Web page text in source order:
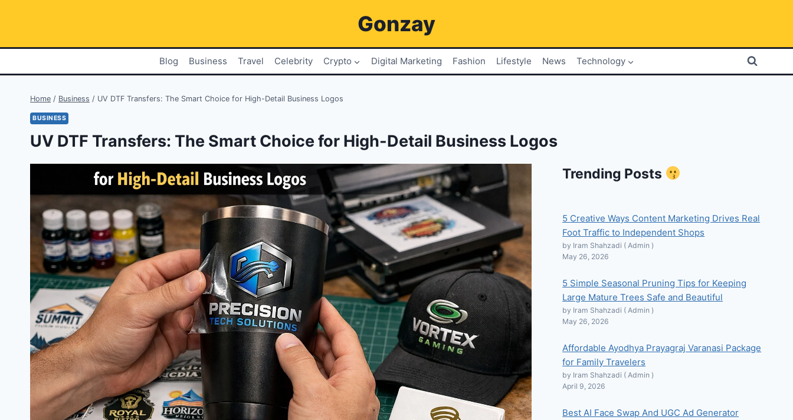
Gonzay
Blog Business Travel Celebrity Crypto Digital Marketing Fashion Lifestyle News Technology
Home / Business / UV DTF Transfers: The Smart Choice for High-Detail Business Logos
BUSINESS
UV DTF Transfers: The Smart Choice for High-Detail Business Logos
Trending Posts
5 Creative Ways Content Marketing Drives Real
Foot Traffic to Independent Shops
by Iram Shahzadi ( Admin )
May 26, 2026
5 Simple Seasonal Pruning Tips for Keeping
Large Mature Trees Safe and Beautiful
by Iram Shahzadi ( Admin )
May 26, 2026
Affordable Ayodhya Prayagraj Varanasi Package
for Family Travelers
by Iram Shahzadi ( Admin )
April 9, 2026
Best AI Face Swap And UGC Ad Generator